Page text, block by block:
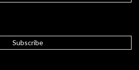
Subscribe